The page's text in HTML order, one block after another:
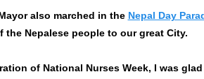
also marched in the Nepal Day
Nepalese people to our great City.
of National Nurses Week, I was